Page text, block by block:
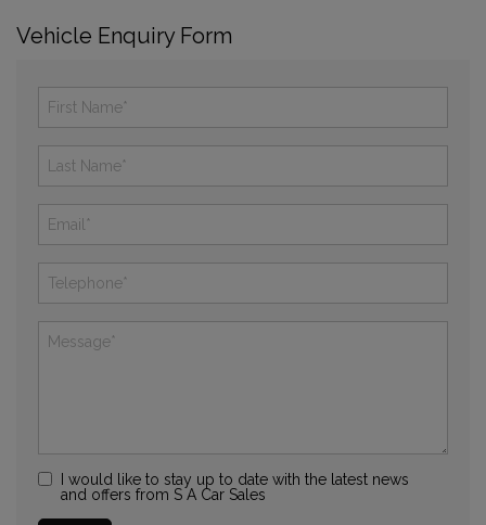
Vehicle Enquiry Form
I would like to stay up to date with the latest news
and offers from S A Car Sales